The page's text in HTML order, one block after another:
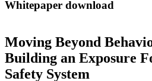
Whitepaper download
Moving Beyond
Building an Exposure
Safety System